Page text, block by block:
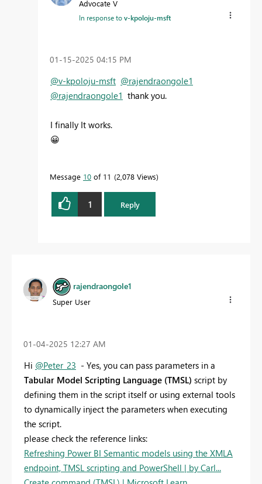
Advocate V
In response tov-kpoloju-msft
‎01-15-2025 04:15 PM
@v-kpoloju-msft @rajendraongole1
@rajendraongole1 thank you.
I finally It works.
😀
Message 10 of 11 2,078 Views
1 Reply
rajendraongole1
Super User
‎01-04-2025 12:27 AM
Hi @Peter_23 - Yes, you can pass parameters in a
Tabular Model Scripting Language (TMSL) script by
defining them in the script itself or using external tools
to dynamically inject the parameters when executing
the script.
please check the reference links:
Refreshing Power BI Semantic models using the XMLA
endpoint, TMSL scripting and PowerShell | by Carl...